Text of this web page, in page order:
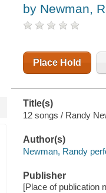
by Newman,
Place Hold
Title(s)
12 songs / Randy
Author(s)
Newman, Randy
Publisher
[Place of publication